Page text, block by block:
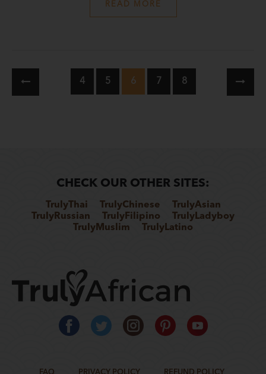
READ MORE
4 5 6 7 8
CHECK OUR OTHER SITES:
TrulyThai TrulyChinese
TrulyAsian
TrulyRussian
TrulyFilipino
TrulyLadyboy
TrulyMuslim
TrulyLatino